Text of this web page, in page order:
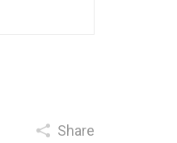
Share